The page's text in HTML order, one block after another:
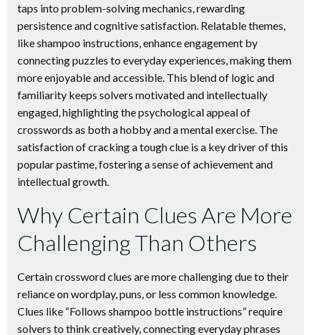
taps into problem-solving mechanics, rewarding
persistence and cognitive satisfaction. Relatable themes,
like shampoo instructions, enhance engagement by
connecting puzzles to everyday experiences, making them
more enjoyable and accessible. This blend of logic and
familiarity keeps solvers motivated and intellectually
engaged, highlighting the psychological appeal of
crosswords as both a hobby and a mental exercise. The
satisfaction of cracking a tough clue is a key driver of this
popular pastime, fostering a sense of achievement and
intellectual growth.
Why Certain Clues Are More
Challenging Than Others
Certain crossword clues are more challenging due to their
reliance on wordplay, puns, or less common knowledge.
Clues like “Follows shampoo bottle instructions” require
solvers to think creatively, connecting everyday phrases